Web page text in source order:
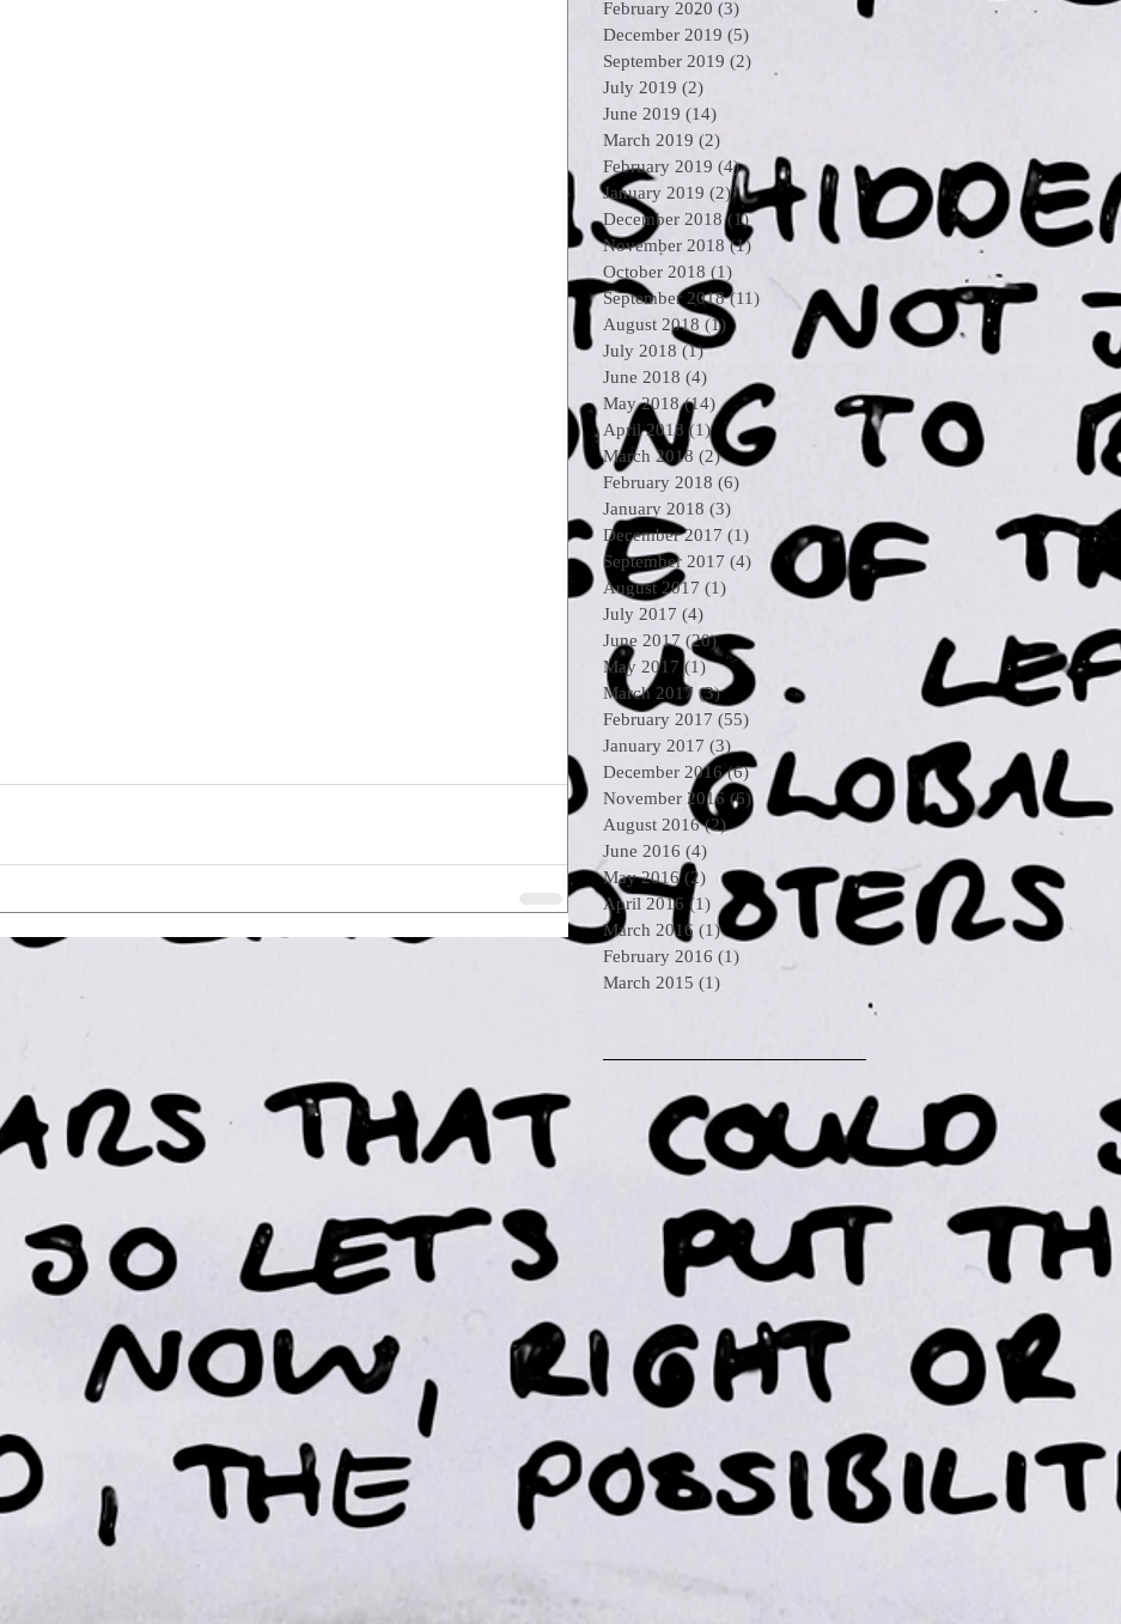
February 2020 (3)
December 2019 (5)
September 2019 (2)
July 2019 (2)
June 2019 (14)
March 2019 (2)
February 2019 (4)4 posts
January 2019 (2)2 posts
December 2018 (1)1 post
November 2018 (1) 1 post
October 2018 (1)
September 2018 (11) 11 posts
August 2018 (1) 1 post
July 2018 (1)1 post
June 2018 (4)
May 2018 (14) 14 posts
April 2018 (1)1 post
March 2018 (2)2 posts
February 2018 (6)
January 2018 (3)
December 2017 (1) 1 post
September 2017 (4) 4 posts
August 2017 (1)
July 2017 (4)
June 2017 (20)20 posts
May 2017 (1)1 post
March 2017 (3)3 posts
February 2017 (55)
January 2017 (3) 3 posts
December 2016 (6)6 posts
November 2016 (6)6 posts
August 2016 (2)2 posts
June 2016 (4)
May 2016 (2) 2 posts
April 2016 (1) 1 post
March 2016 (1)1 post
February 2016 (1)
March 2015 (1)